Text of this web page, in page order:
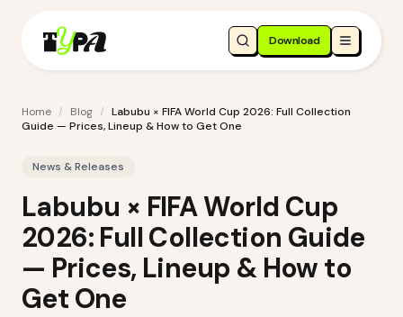
Download
Home / Blog / Labubu × FIFA World Cup 2026: Full Collection
Guide — Prices, Lineup & How to Get One
News & Releases
Labubu × FIFA World Cup
2026: Full Collection Guide
— Prices, Lineup & How to
Get One